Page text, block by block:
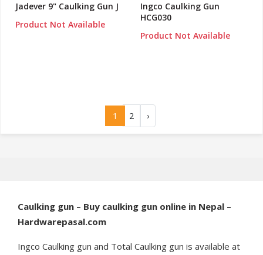
Jadever 9" Caulking Gun J
Product Not Available
Ingco Caulking Gun
HCG030
Product Not Available
1 2 ›
Caulking gun – Buy caulking gun online in Nepal –
Hardwarepasal.com
Ingco Caulking gun and Total Caulking gun is available at